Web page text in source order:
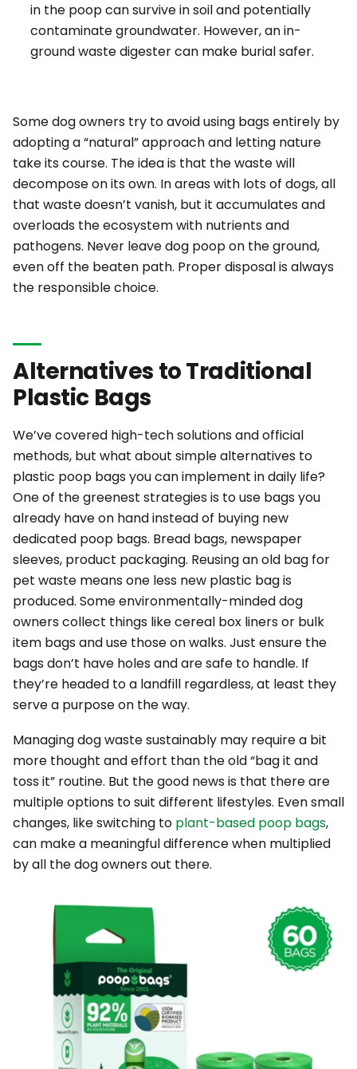
in the poop can survive in soil and potentially
contaminate groundwater. However, anin-
ground waste digestercan make burial safer.
Some dog owners try to avoid using bags entirely by
adopting a “natural” approach and letting nature
take its course. The idea is that the waste will
decompose on its own. In areas with lots of dogs, all
that waste doesn’t vanish, but it accumulates and
overloads the ecosystem with nutrients and
pathogens. Never leave dog poop on the ground,
even off the beaten path. Proper disposal is always
the responsible choice.
Alternatives to Traditional
Plastic Bags
We’ve covered high-tech solutions and official
methods, but what about simple alternatives to
plastic poop bags you can implement in daily life?
One of the greenest strategies is to use bags you
already have on handinstead of buying new
dedicated poop bags. Bread bags, newspaper
sleeves, product packaging. Reusing an old bag for
pet waste means one less new plastic bag is
produced. Some environmentally-minded dog
owners collect things like cereal box liners or bulk
item bags and use those on walks. Just ensure the
bags don’t have holes and are safe to handle. If
they’re headed to a landfill regardless, at least they
serve a purpose on the way.
Managing dog waste sustainably may require a bit
more thought and effort than the old “bag it and
toss it” routine. But the good news is that there are
multiple options to suit different lifestyles. Even small
changes, like switching to plant-based poop bags,
can make a meaningful difference when multiplied
by all the dog owners out there.